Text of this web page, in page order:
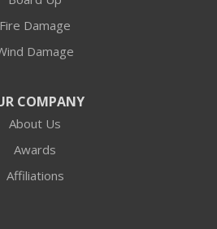
Fire Damage
Damage
COMPANY
About Us
Awards
Affiliations